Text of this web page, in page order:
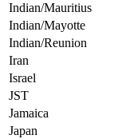
Indian/Mauritius
Indian/Mayotte
Indian/Reunion
Iran
Israel
JST
Jamaica
Japan